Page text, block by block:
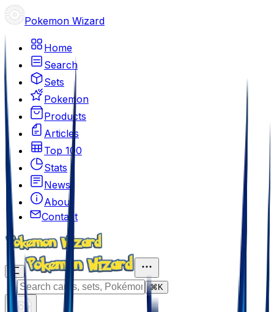
Pokemon Wizard
Home
Search
Sets
Pokemon
Products
Articles
Top 100
Stats
News
About
Contact
⌘ K